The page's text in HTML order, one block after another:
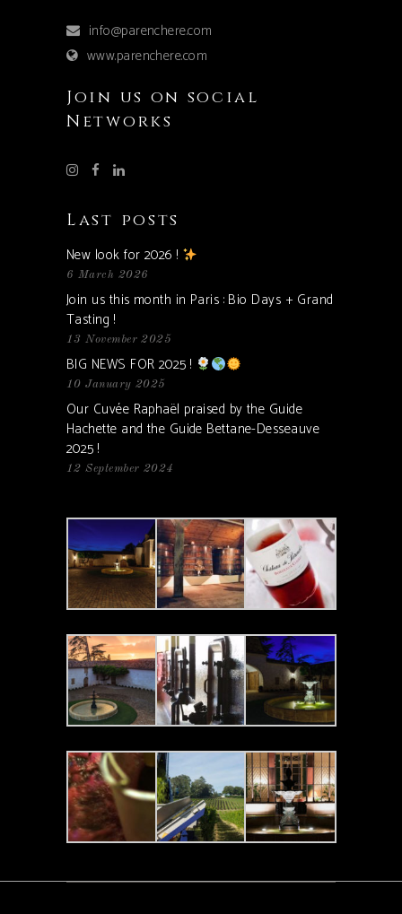
info@parenchere.com
www.parenchere.com
Join us on social
Networks
Last posts
New look for 2026 !
6 March 2026
Join us this month in Paris : Bio Days + Grand
Tasting !
13 November 2025
BIG NEWS FOR 2025 !
10 January 2025
Our Cuvée Raphaël praised by the Guide
Hachette and the Guide Bettane-Desseauve
2025 !
12 September 2024